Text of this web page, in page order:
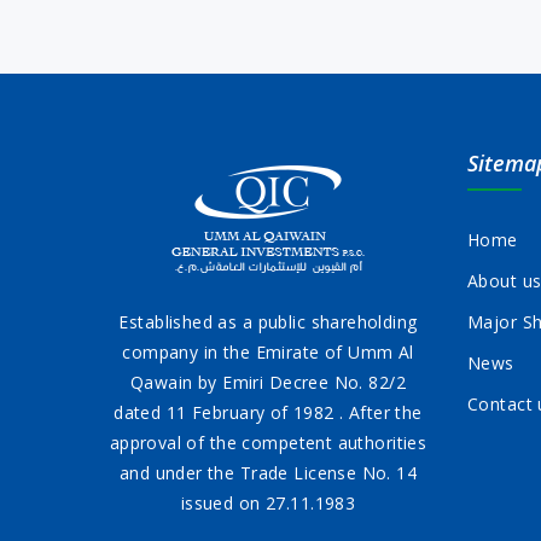
Established as a public shareholding
company in the Emirate of Umm Al
Qawain by Emiri Decree No. 82/2
dated 11 February of 1982 . After the
approval of the competent authorities
and under the Trade License No. 14
issued on 27.11.1983
Home
About us
Major
News
Contact